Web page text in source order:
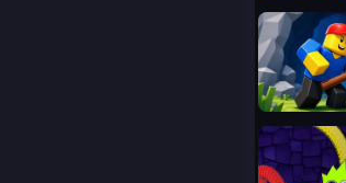
Obby: